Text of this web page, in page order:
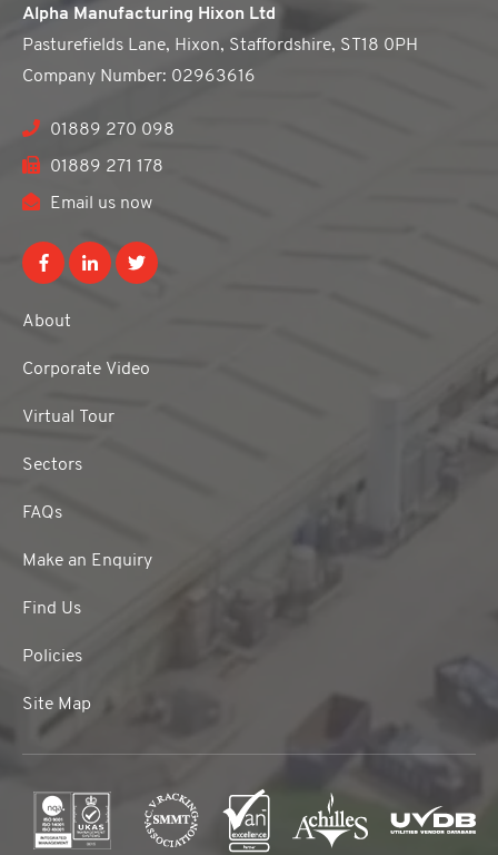
Alpha Manufacturing Hixon Ltd
Pasturefields Lane, Hixon, Staffordshire, ST18 0PH
Company Number: 02963616
01889 270 098
01889 271 178
Email us now
About
Corporate Video
Virtual Tour
Sectors
FAQs
Make an Enquiry
Find Us
Policies
Site Map